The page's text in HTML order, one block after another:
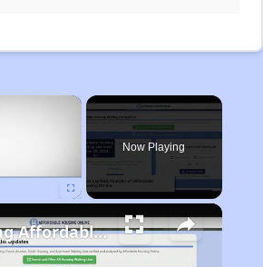
×
Now Playing
Finding Affordable Housing in Michigan